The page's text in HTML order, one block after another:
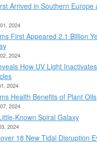
Arrived in Southern Europe
2024
First Appeared 2.1 Billion
2024
How UV Light Inactivates
2024
Health Benefits of Plant Oils
2024
Known Spiral Galaxy
2024
18 New Tidal Disruption